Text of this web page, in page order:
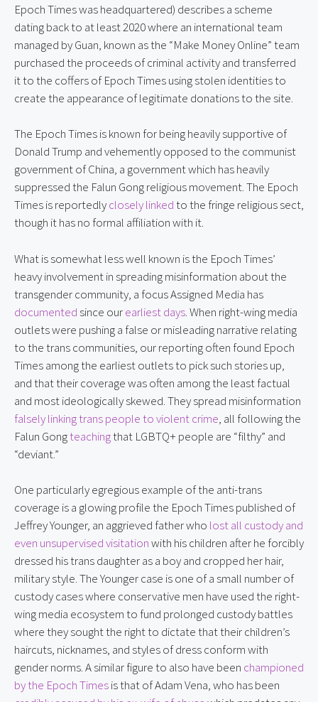
Epoch Times was headquartered) describes a scheme
dating back to at least 2020 where an international team
managed by Guan, known as the “Make Money Online” team
purchased the proceeds of criminal activity and transferred
it to the coffers of Epoch Times using stolen identities to
create the appearance of legitimate donations to the site.
The Epoch Times is known for being heavily supportive of
Donald Trump and vehemently opposed to the communist
government of China, a government which has heavily
suppressed the Falun Gong religious movement. The Epoch
Times is reportedly closely linked to the fringe religious sect,
though it has no formal affiliation with it.
What is somewhat less well known is the Epoch Times’
heavy involvement in spreading misinformation about the
documented since our earliest days. When right-wing media
outlets were pushing a false or misleading narrative relating
to the trans communities, our reporting often found Epoch
Times among the earliest outlets to pick such stories up,
and that their coverage was often among the least factual
falsely linking trans people to violent crime, all following the
Falun Gong teaching that LGBTQ+ people are “filthy” and
“deviant.”
One particularly egregious example of the anti-trans
coverage is a glowing profile the Epoch Times published of
Jeffrey Younger, an aggrieved father who lost all custody and
even unsupervised visitation with his children after he forcibly
dressed his trans daughter as a boy and cropped her hair,
military style. The Younger case is one of a small number of
custody cases where conservative men have used the right-
wing media ecosystem to fund prolonged custody battles
where they sought the right to dictate that their children’s
haircuts, nicknames, and styles of dress conform with
gender norms. A similar figure to also have been championed
by the Epoch Times